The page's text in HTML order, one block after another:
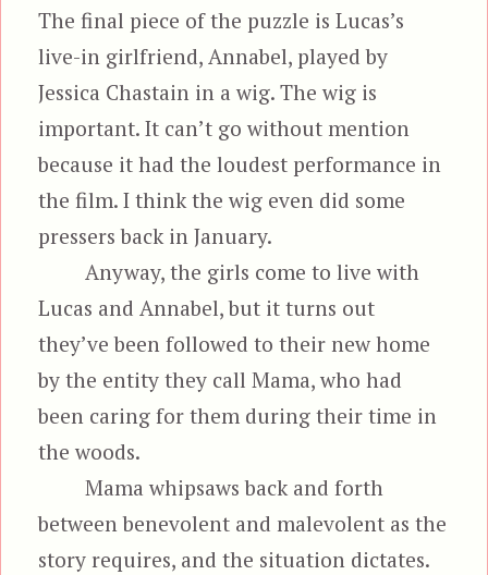
The final piece of the puzzle is Lucas’s
live-in girlfriend, Annabel, played by
Jessica Chastain in a wig. The wig is
important. It can’t go without mention
because it had the loudest performance in
the film. I think the wig even did some
pressers back in January.
Anyway, the girls come to live with
Lucas and Annabel, but it turns out
they’ve been followed to their new home
by the entity they call Mama, who had
been caring for them during their time in
the woods.
Mama whipsaws back and forth
between benevolent and malevolent as the
story requires, and the situation dictates.